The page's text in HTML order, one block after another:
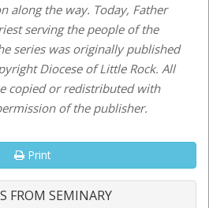
along the way. Today, Father
serving the people of the
series was originally published
Diocese of Little Rock. All
copied or redistributed with
of the publisher.
Print
FROM SEMINARY